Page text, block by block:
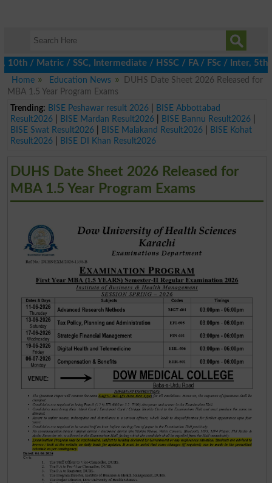
/ SSC, Intermediate / HSSC / FA / FSc / Inter, 5th /
Home
Education News
DUHS Date Sheet 2026 Released for
MBA 1.5 Year Program Exams
Trending: BISE Peshawar result 2026|
BISE Abbottabad
Result2026| BISE Mardan Result2026| BISE Bannu Result2026|
BISE Swat Result2026| BISE Malakand Result2026|
BISE Kohat
Result2026| BISE DI Khan Result2026
DUHS Date Sheet 2026 Released for
MBA 1.5 Year Program Exams